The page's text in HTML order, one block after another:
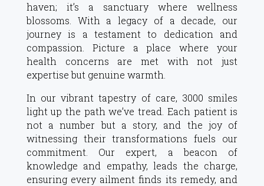
haven; it’s a sanctuary where wellness
blossoms. With a legacy of a decade, our
journey is a testament to dedication and
compassion. Picture a place where your
health concerns are met with not just
expertise but genuine warmth.
In our vibrant tapestry of care, 3000 smiles
light up the path we’ve tread. Each patient is
not a number but a story, and the joy of
witnessing their transformations fuels our
commitment. Our expert, a beacon of
knowledge and empathy, leads the charge,
ensuring every ailment finds its remedy, and